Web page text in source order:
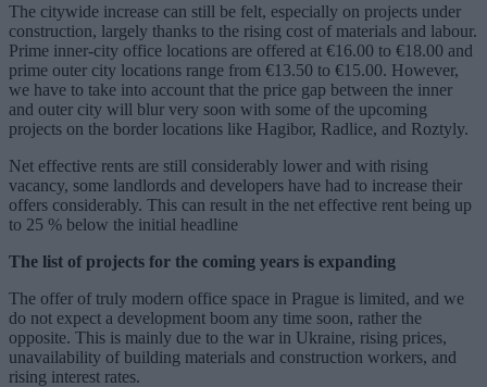
The citywide increase can still be felt, especially on projects under
construction, largely thanks to the rising cost of materials and labour.
Prime inner-city office locations are offered at €16.00 to €18.00 and
prime outer city locations range from €13.50 to €15.00. However,
we have to take into account that the price gap between the inner
and outer city will blur very soon with some of the upcoming
projects on the border locations like Hagibor, Radlice, and Roztyly.
Net effective rents are still considerably lower and with rising
vacancy, some landlords and developers have had to increase their
offers considerably. This can result in the net effective rent being up
to 25 % below the initial headline
The list of projects for the coming years is expanding
The offer of truly modern office space in Prague is limited, and we
do not expect a development boom any time soon, rather the
opposite. This is mainly due to the war in Ukraine, rising prices,
unavailability of building materials and construction workers, and
rising interest rates.